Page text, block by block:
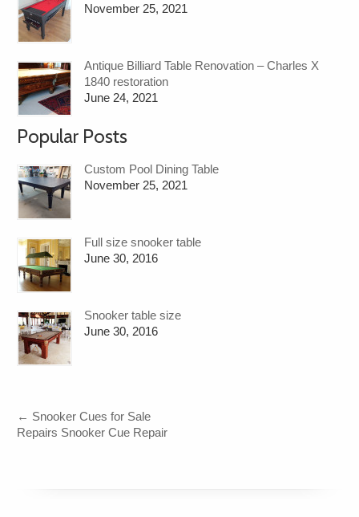
November 25, 2021
Antique Billiard Table Renovation – Charles X
1840 restoration
June 24, 2021
Popular Posts
Custom Pool Dining Table
November 25, 2021
Full size snooker table
June 30, 2016
Snooker table size
June 30, 2016
← Snooker Cues for Sale
Repairs Snooker Cue Repair